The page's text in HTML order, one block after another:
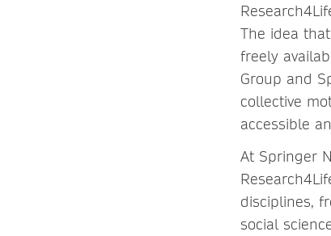
The idea
freely
Group and
collective
accessible
At Springer
disciplines,
social